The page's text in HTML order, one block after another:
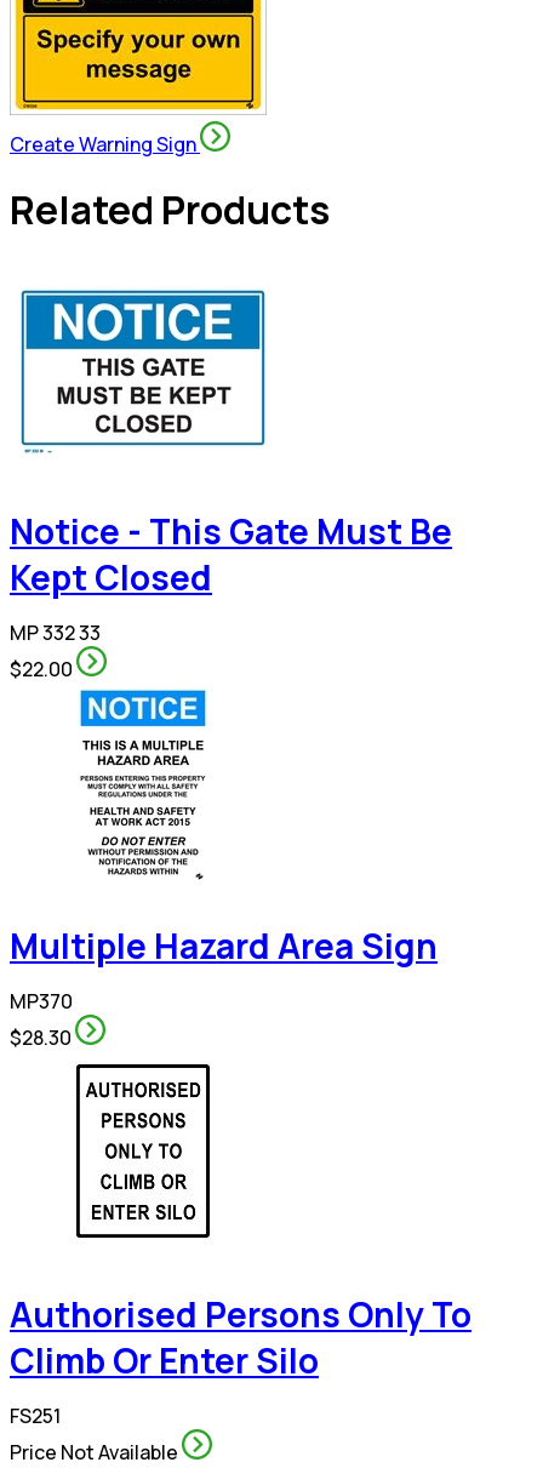
Create Warning Sign
Related Products
Notice - This Gate Must Be
Kept Closed
MP 332 33
$22.00
Multiple Hazard Area Sign
MP370
$28.30
Authorised Persons Only To
Climb Or Enter Silo
FS251
Price Not Available